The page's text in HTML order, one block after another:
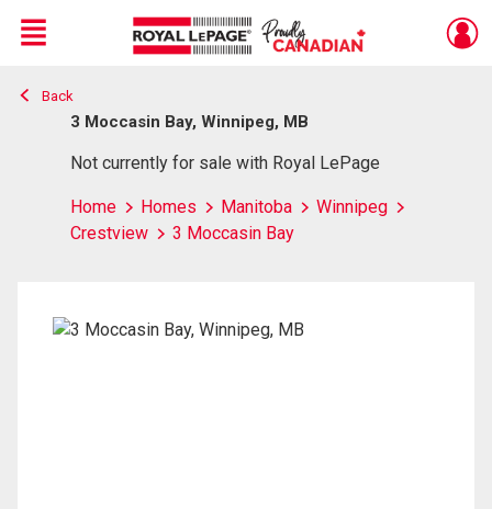
Live
En Direct
Menu
Back
3 Moccasin Bay, Winnipeg, MB
Not currently for sale with Royal LePage
Home Homes Manitoba
Winnipeg
Crestview
3 Moccasin Bay